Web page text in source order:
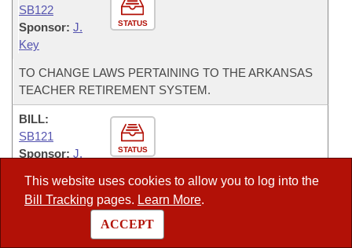
This website uses cookies to allow you to log into the
Bill Tracking pages. Learn More.
ACCEPT
STATUS
SB122
Sponsor: J.
Key
TO CHANGE LAWS PERTAINING TO THE ARKANSAS
TEACHER RETIREMENT SYSTEM.
STATUS
BILL:
SB121
Sponsor: J.
TO REVISE AND UPDATE LAWS RELATED TO THE
ARKANSAS TEACHER RETIREMENT SYSTEM.
BILL: